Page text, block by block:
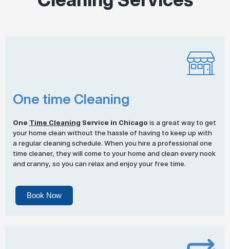
One time Cleaning
One Time Cleaning Service in Chicago is a great way to get
your home clean without the hassle of having to keep up with
a regular cleaning schedule. When you hire a professional one
time cleaner, they will come to your home and clean every nook
and cranny, so you can relax and enjoy your free time.
Book Now